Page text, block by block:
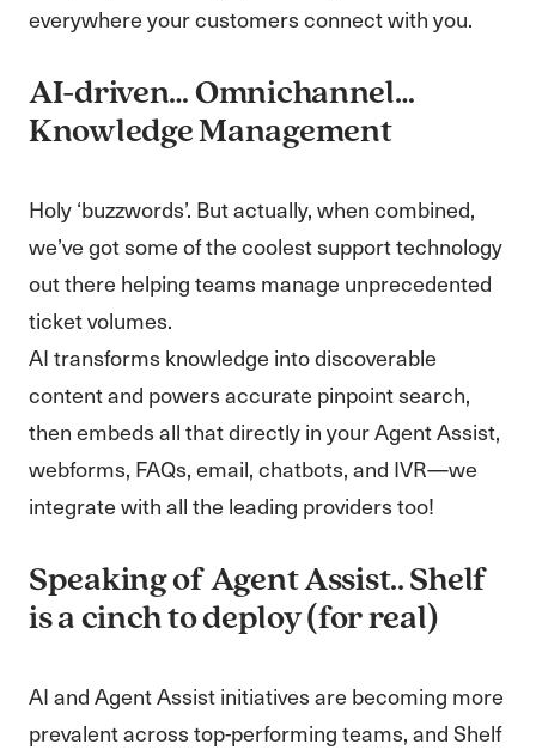
everywhere your customers connect with you.
AI-driven… Omnichannel…
Knowledge Management
Holy ‘buzzwords’. But actually, when combined,
we’ve got some of the coolest support technology
out there helping teams manage unprecedented
ticket volumes.
AI transforms knowledge into discoverable
content and powers accurate pinpoint search,
then embeds all that directly in your Agent Assist,
webforms, FAQs, email, chatbots, and IVR—we
integrate with all the leading providers too!
Speaking of Agent Assist.. Shelf
is a cinch to deploy (for real)
AI and Agent Assist initiatives are becoming more
prevalent across top-performing teams, and Shelf